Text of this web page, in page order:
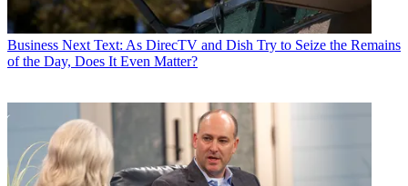
Business Next Text: As DirecTV and Dish Try to Seize the Remains
of the Day, Does It Even Matter?